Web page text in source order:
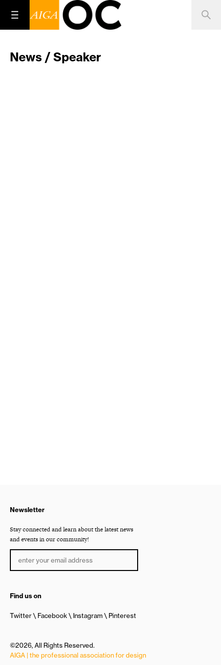
News / Speaker
Newsletter
Stay connected and learn about the latest news
and events in our community!
Find us on
Twitter Facebook Instagram Pinterest
©2026, All Rights Reserved.
AIGA | the professional association for design